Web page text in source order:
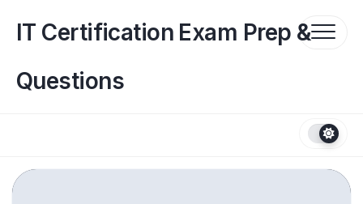
contentIT Certification Exam Prep &
Questions